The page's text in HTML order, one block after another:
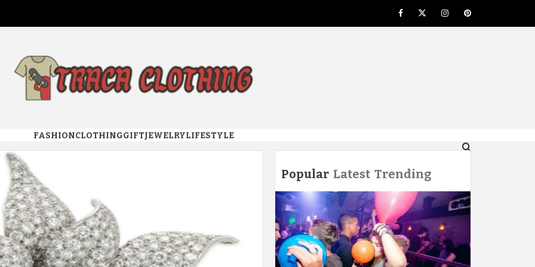
FacebookTwitterInstagramPinterest
FASHIONCLOTHINGGIFTJEWELRYLIFESTYLE
Popular Latest Trending